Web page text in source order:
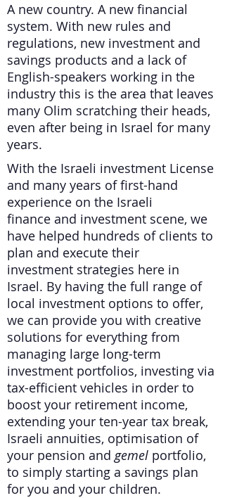
A new country. A new financial
system. With new rules and
regulations, new investment and
savings products and a lack of
English-speakers working in the
industry this is the area that leaves
many Olim scratching their heads,
even after being in Israel for many
years.
With the Israeli investment License
and many years of first-hand
experience on the Israeli
finance and investment scene, we
have helped hundreds of clients to
plan and execute their
investment strategies here in
Israel. By having the full range of
local investment options to offer,
we can provide you with creative
solutions for everything from
managing large long-term
investment portfolios, investing via
tax-efficient vehicles in order to
boost your retirement income,
extending your ten-year tax break,
Israeli annuities, optimisation of
your pension andgemel portfolio,
to simply starting a savings plan
for you and your children.